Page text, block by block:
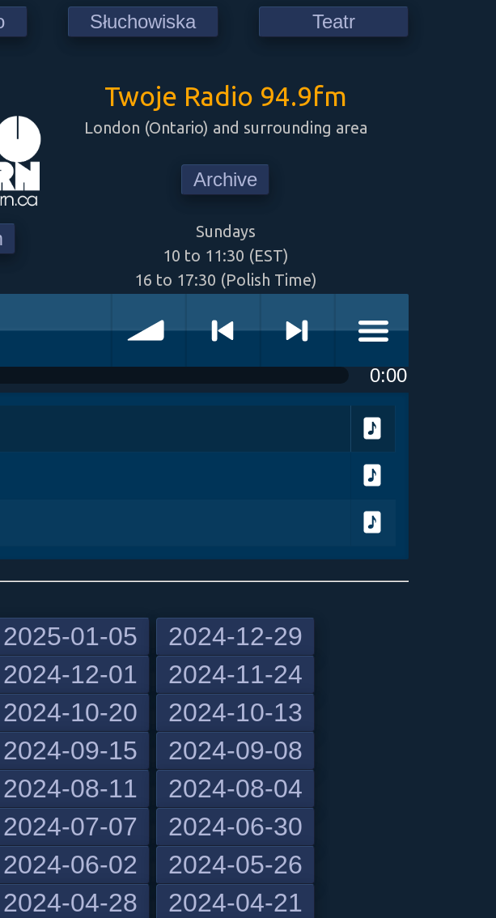
Słuchowiska Teatr
Twoje Radio 94.9fm
London (Ontario) and surrounding area
Archive
Sundays
10 to 11:30 (EST)
16 to 17:30 (Polish Time)
previous
menu
0:00
2025-01-05
2024-12-29
2024-12-01
2024-11-24
2024-10-20
2024-10-13
2024-09-15
2024-09-08
2024-08-11
2024-08-04
2024-07-07
2024-06-30
2024-06-02
2024-05-26
2024-04-28
2024-04-21